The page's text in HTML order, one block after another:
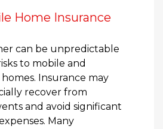
Home Insurance
can be unpredictable
to mobile and
Insurance may
recover from
and avoid significant
Many